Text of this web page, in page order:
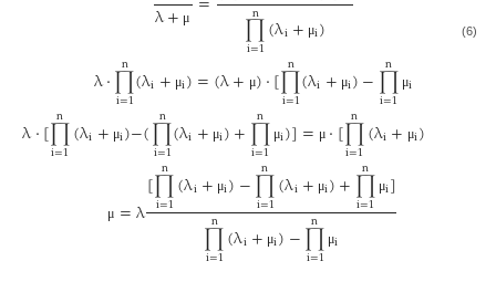
λ+ μ ∏
i=1
n (λi+ μi)
λ⋅∏
i=1
n(λi+ μi)=(λ+ μ)⋅[∏
i=1
n(λi+ μi)−∏
i=1
n μi
λ⋅[∏
i=1
n (λi+ μi)−(∏
i=1
n(λi+ μi)+∏
i=1
n μi)]= μ ⋅[∏
i=1
n (λi+ μi)
μ =λ[∏
i=1
n (λi+ μi)−∏
i=1
n (λi+ μi)+∏
i=1
n μi]
∏
i=1
n (λi+ μi)−∏
i=1
n μi
(6)